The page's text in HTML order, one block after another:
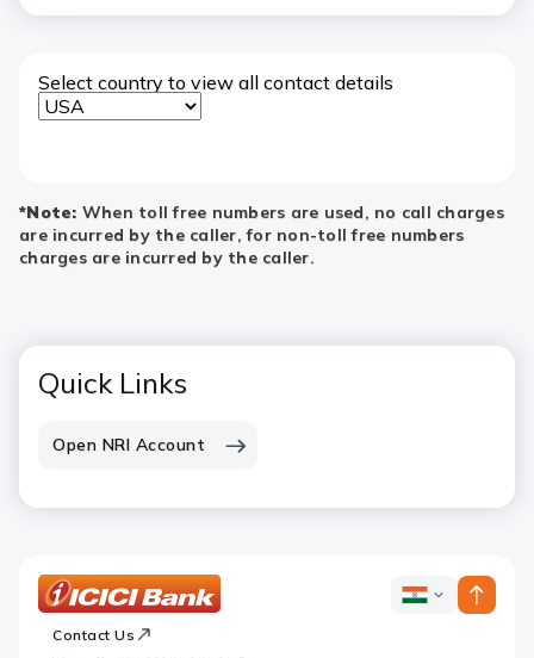
Select country to view all contact details
*Note: When toll free numbers are used, no call charges
are incurred by the caller, for non-toll free numbers
charges are incurred by the caller.
Quick Links
Open NRI Account
Footer
ICICI
Contact Us